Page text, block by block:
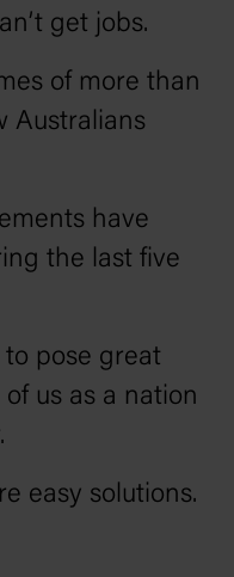
get jobs.
of more than
Australians
have
the last five
pose great
us as a nation
easy solutions.